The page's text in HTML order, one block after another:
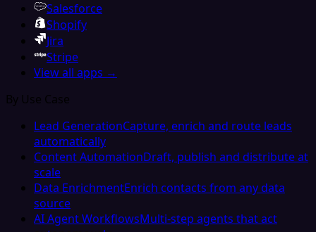
Salesforce
Shopify
Jira
Stripe
View all apps →
By Use Case
Lead GenerationCapture, enrich and route leads
automatically
Content AutomationDraft, publish and distribute at
scale
Data EnrichmentEnrich contacts from any data
source
AI Agent WorkflowsMulti-step agents that act